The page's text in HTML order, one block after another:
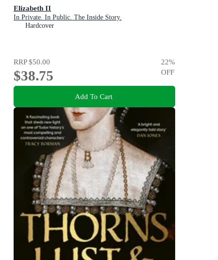
Elizabeth II
In Private. In Public. The Inside Story.
Hardcover
RRP$50.00
$38.75
22%
OFF
Add To Cart